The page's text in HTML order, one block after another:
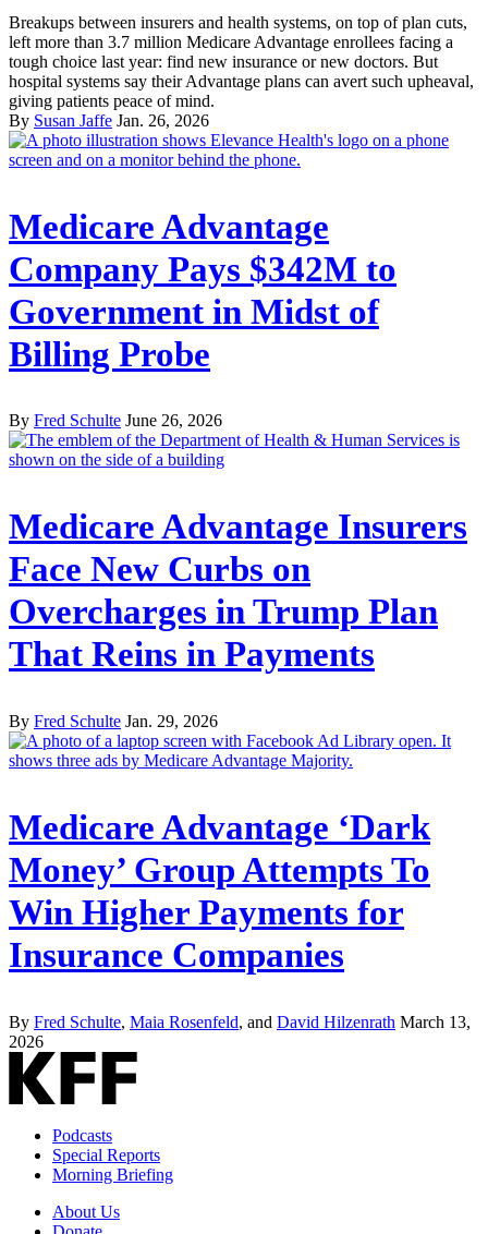
Breakups between insurers and health systems, on top of plan cuts,
left more than 3.7 million Medicare Advantage enrollees facing a
tough choice last year: find new insurance or new doctors. But
hospital systems say their Advantage plans can avert such upheaval,
giving patients peace of mind.
By Susan Jaffe Jan. 26, 2026
Medicare Advantage
Company Pays $342M to
Government in Midst of
Billing Probe
By Fred Schulte June 26, 2026
Medicare Advantage Insurers
Face New Curbs on
Overcharges in Trump Plan
That Reins in Payments
By Fred Schulte Jan. 29, 2026
Medicare Advantage ‘Dark
Money’ Group Attempts To
Win Higher Payments for
Insurance Companies
By Fred Schulte, Maia Rosenfeld, and David Hilzenrath March 13,
2026
Podcasts
Special Reports
Morning Briefing
About Us